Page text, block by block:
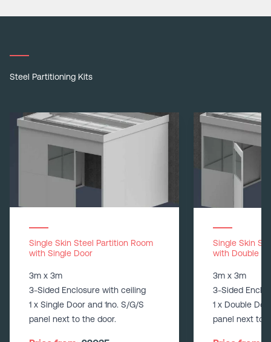
Steel Partitioning Kits
Single Skin Steel Partition Room
with Single Door
3m x 3m
3-Sided Enclosure with ceiling
1 x Single Door and 1no. S/G/S
panel next to the door.
Single Skin
with Double
3m x 3m
3-Sided
1 x Double
panel next to